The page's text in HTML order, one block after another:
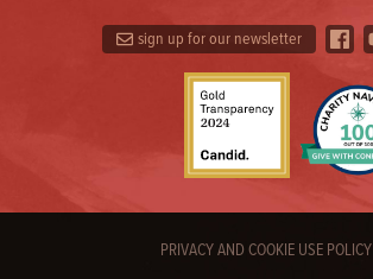
sign up for our newsletter
PRIVACY AND COOKIE USE POLICY